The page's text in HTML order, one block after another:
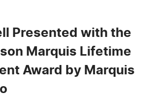
Presented with the
Marquis Lifetime
Award by Marquis